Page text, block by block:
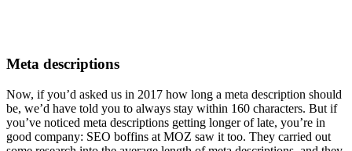
Meta descriptions
Now, if you’d asked us in 2017 how long a meta description should
be, we’d have told you to always stay within 160 characters. But if
you’ve noticed meta descriptions getting longer of late, you’re in
good company: SEO boffins at MOZ saw it too. They carried out